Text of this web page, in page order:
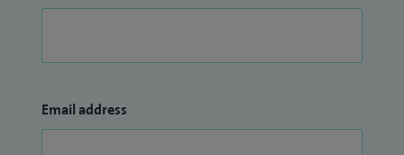
Email address